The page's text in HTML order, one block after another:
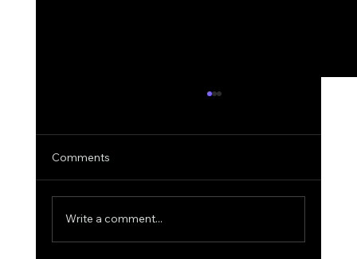
Comments
Write a comment...